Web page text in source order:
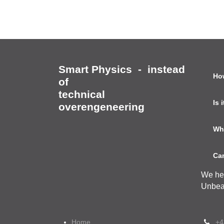
Smart Physics
-
technical
overengeneering
Is
We
Home